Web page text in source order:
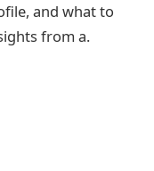
and what to
from a.